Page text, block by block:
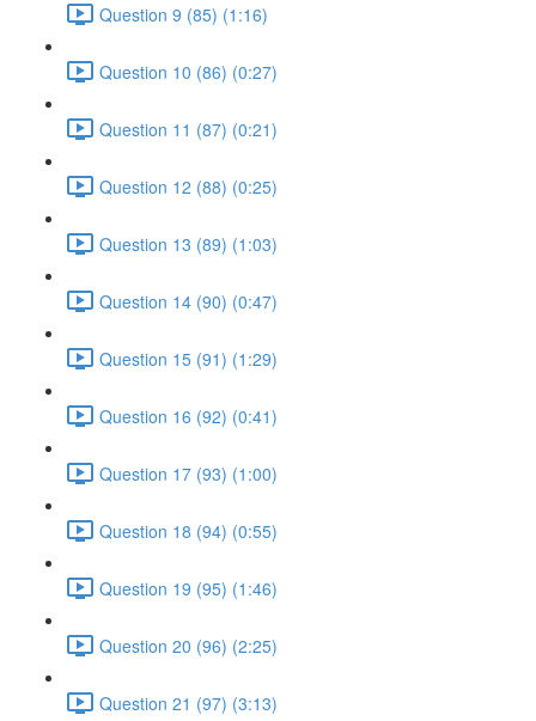
Question 9 (85) (1:16)
Question 10 (86) (0:27)
Question 11 (87) (0:21)
Question 12 (88) (0:25)
Question 13 (89) (1:03)
Question 14 (90) (0:47)
Question 15 (91) (1:29)
Question 16 (92) (0:41)
Question 17 (93) (1:00)
Question 18 (94) (0:55)
Question 19 (95) (1:46)
Question 20 (96) (2:25)
Question 21 (97) (3:13)